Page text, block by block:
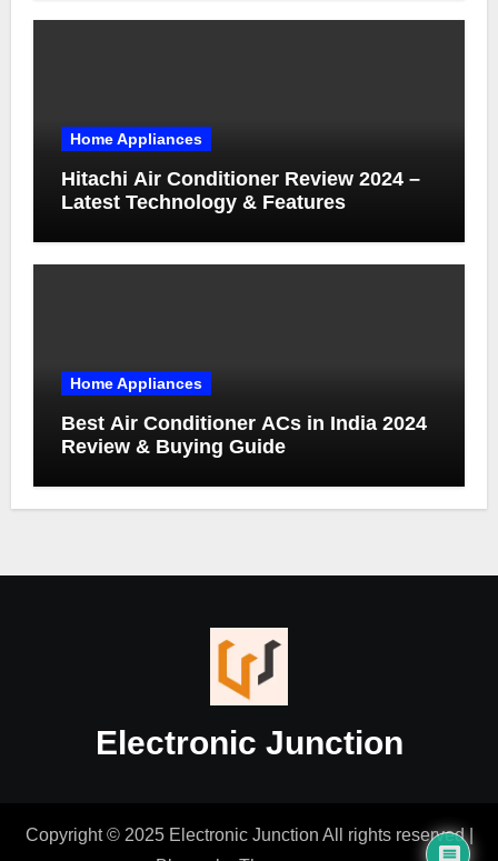
Home Appliances
Hitachi Air Conditioner Review 2024 –
Latest Technology & Features
Home Appliances
Best Air Conditioner ACs in India 2024
Review & Buying Guide
Electronic Junction
Copyright © 2025 Electronic Junction All rights reserved |